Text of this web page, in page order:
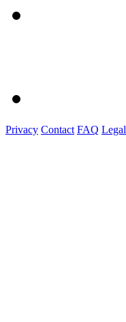
Privacy Contact FAQ Legal